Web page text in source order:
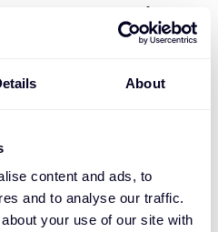
About
content and ads, to
and to analyse our traffic.
your use of our site with
the Nordics
solutions
scalable, and
innovation in
and
and response